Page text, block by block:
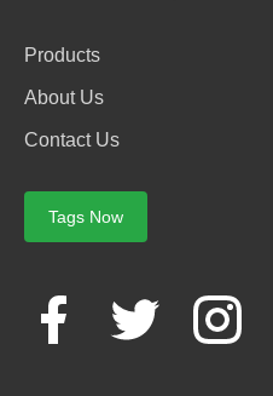
Products
About Us
Contact Us
Tags Now